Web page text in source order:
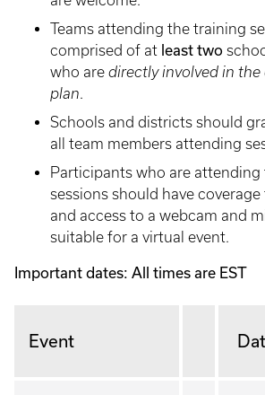
Teams attending the training
comprised of at least two
who are directly involved in
plan.
Schools and districts should
all team members attending
Participants who are attending
sessions should have
and access to a webcam and
suitable for a virtual event.
Important dates: All times are EST
Event